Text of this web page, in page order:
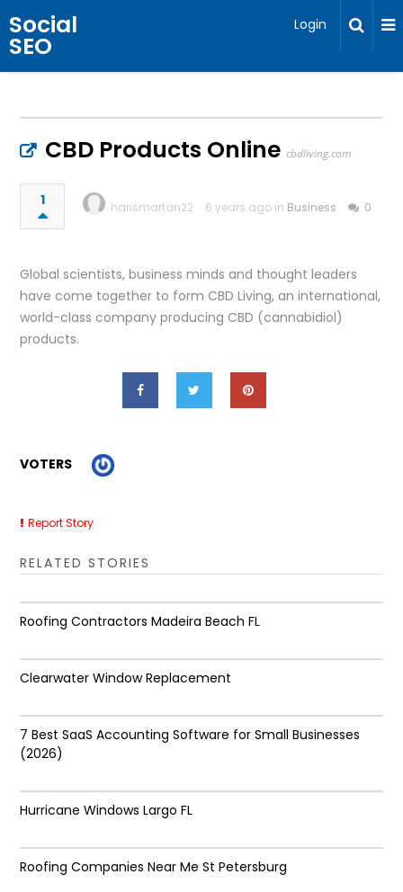
Social
SEO
Login
CBD Products Online cbdliving.com
1 harismartan22 6 years ago in Business 0
Global scientists, business minds and thought leaders
have come together to form CBD Living, an international,
world-class company producing CBD (cannabidiol)
products.
VOTERS
Report Story
RELATED STORIES
Roofing Contractors Madeira Beach FL
Clearwater Window Replacement
7 Best SaaS Accounting Software for Small Businesses
(2026)
Hurricane Windows Largo FL
Roofing Companies Near Me St Petersburg